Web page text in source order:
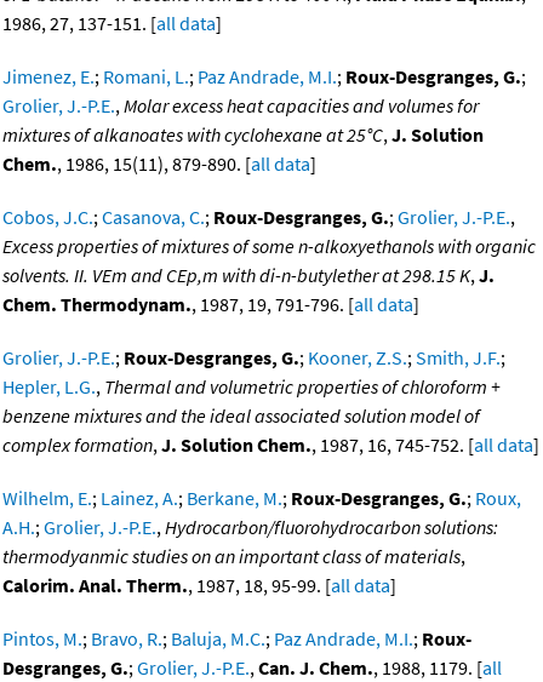
1986, 27, 137-151. [all data]
Jimenez, E.; Romani, L.; Paz Andrade, M.I.; Roux-Desgranges, G.;
Grolier, J.-P.E.,Molar excess heat capacities and volumes for
mixtures of alkanoates with cyclohexane at 25°C,J. Solution
Chem., 1986, 15(11), 879-890. [all data]
Cobos, J.C.;Casanova, C.; Roux-Desgranges, G.;Grolier, J.-P.E.,
Excess properties of mixtures of some n-alkoxyethanols with organic
solvents. II. VEm and CEp,m with di-n-butylether at 298.15 K,J.
Chem. Thermodynam., 1987, 19, 791-796. [all data]
Grolier, J.-P.E.; Roux-Desgranges, G.; Kooner, Z.S.;Smith, J.F.;
Hepler, L.G., Thermal and volumetric properties of chloroform +
benzene mixtures and the ideal associated solution model of
complex formation,J. Solution Chem., 1987, 16, 745-752. [all data]
Wilhelm, E.; Lainez, A.; Berkane, M.; Roux-Desgranges, G.; Roux,
A.H.;Grolier, J.-P.E.,Hydrocarbon/fluorohydrocarbon solutions:
thermodyanmic studies on an important class of materials,
Calorim. Anal. Therm., 1987, 18, 95-99. [all data]
Pintos, M.; Bravo, R.; Baluja, M.C.; Paz Andrade, M.I.; Roux-
Desgranges, G.;Grolier, J.-P.E.,Can. J. Chem., 1988, 1179. [all